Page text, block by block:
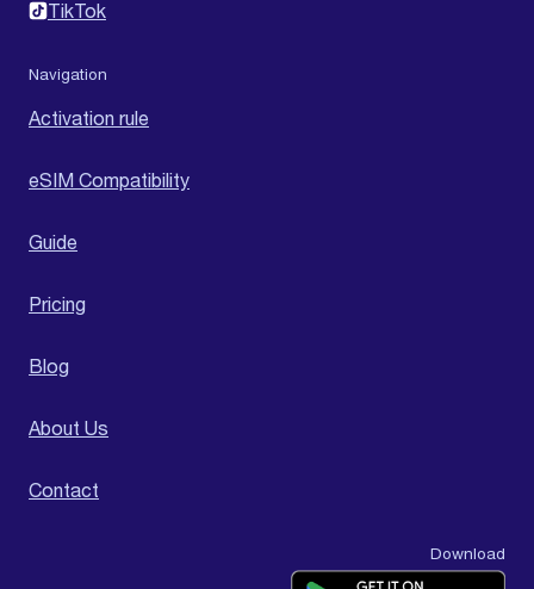
TikTok
Navigation
Activation rule
eSIM Compatibility
Guide
Pricing
Blog
About Us
Contact
Download